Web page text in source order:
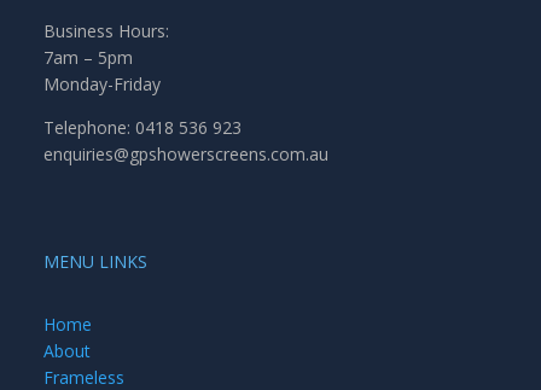
Business Hours:
7am – 5pm
Monday-Friday
Telephone: 0418 536 923
enquiries@gpshowerscreens.com.au
MENU LINKS
Home
About
Frameless